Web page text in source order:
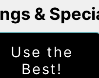
&
Use the
Best!